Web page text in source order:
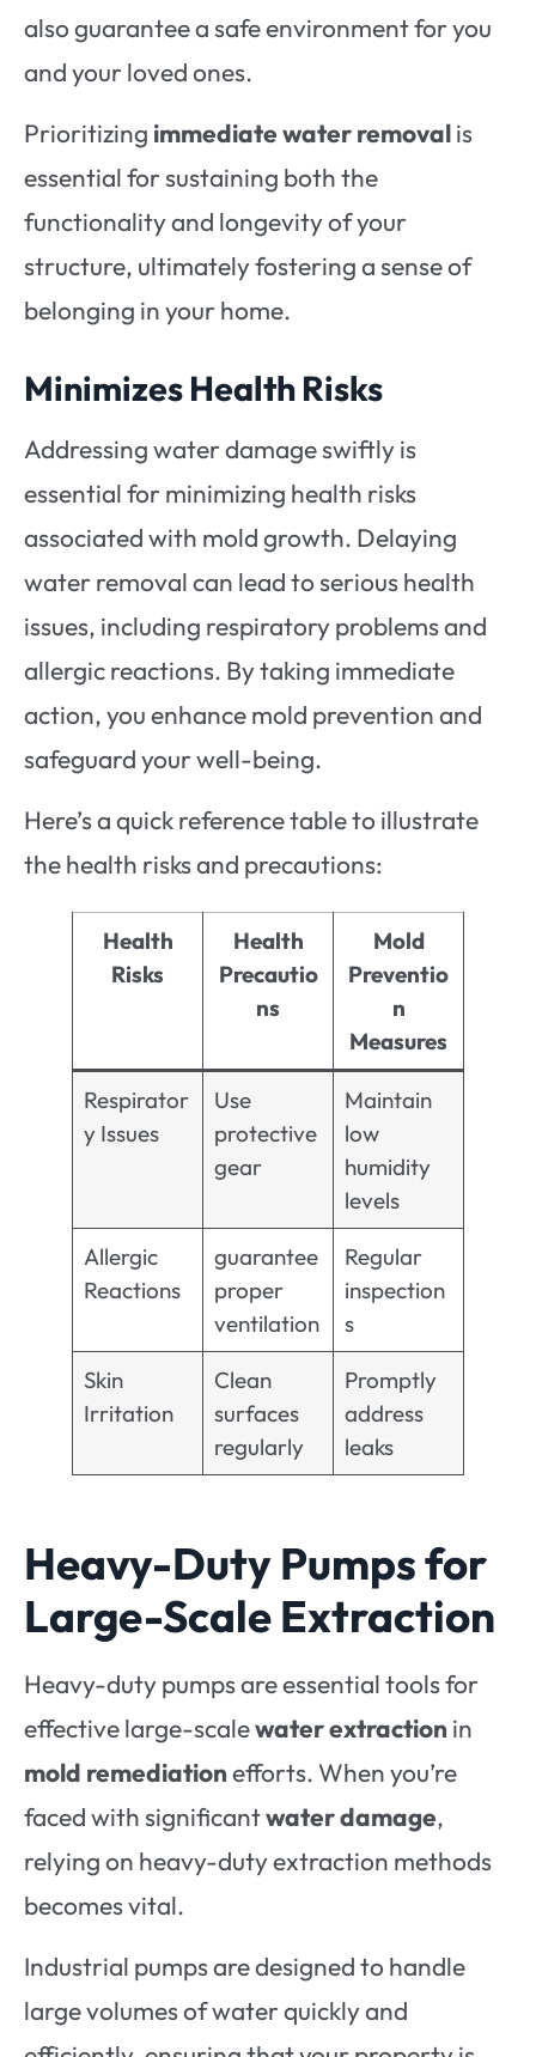
also guarantee a safe environment for you
and your loved ones.
Prioritizing immediate water removalis
essential for sustaining both the
functionality and longevity of your
structure, ultimately fostering a sense of
belonging in your home.
Minimizes Health Risks
Addressing water damage swiftly is
essential for minimizing health risks
associated with mold growth. Delaying
water removal can lead to serious health
issues, including respiratory problems and
allergic reactions. By taking immediate
action, you enhance mold prevention and
safeguard your well-being.
Here’s a quick reference table to illustrate
the health risks and precautions:
Health
Risks
Health
Precautio
ns
Mold
Preventio
n
Measures
Respirator
y Issues
Use
protective
gear
Maintain
low
humidity
levels
Allergic
Reactions
guarantee
proper
ventilation
Regular
inspection
s
Skin
Irritation
Clean
surfaces
regularly
Promptly
address
leaks
Heavy-Duty Pumps for
Large-Scale Extraction
Heavy-duty pumps are essential tools for
effective large-scalewater extraction in
mold remediationefforts. When you’re
faced with significantwater damage,
relying on heavy-duty extraction methods
becomes vital.
Industrial pumps are designed to handle
large volumes of water quickly and